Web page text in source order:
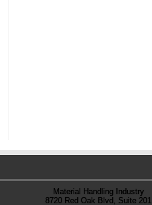
Material Handling Industry
8720 Red Oak Blvd, Suite 201